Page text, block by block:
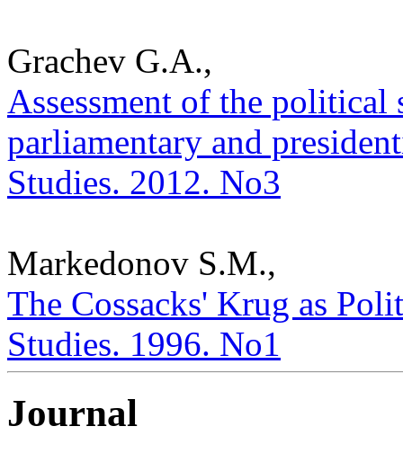
Grachev G.A.,
Assessment of the
parliamentary and
Studies. 2012. No3
Markedonov S.M.,
The Cossacks' Krug as
Studies. 1996. No1
Journal